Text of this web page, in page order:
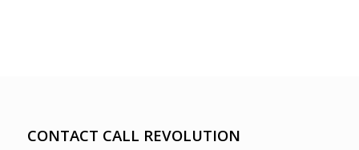
CONTACT CALL REVOLUTION